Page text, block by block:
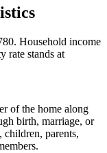
Household income
rate stands at
of the home along
birth, marriage, or
children, parents,